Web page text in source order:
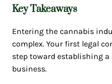
Key Takeaways
Entering the cannabis
complex. Your first legal
step toward establishing
business.